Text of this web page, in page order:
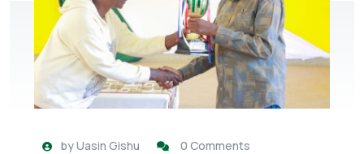
byUasin Gishu 0 Comments